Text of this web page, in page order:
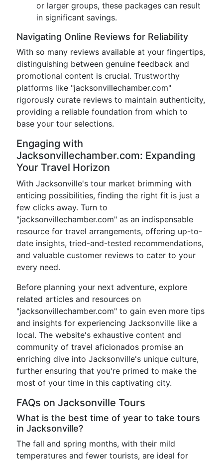
or larger groups, these packages can result
in significant savings.
Navigating Online Reviews for Reliability
With so many reviews available at your fingertips,
distinguishing between genuine feedback and
promotional content is crucial. Trustworthy
platforms like "jacksonvillechamber.com"
rigorously curate reviews to maintain authenticity,
providing a reliable foundation from which to
base your tour selections.
Engaging with
Jacksonvillechamber.com: Expanding
Your Travel Horizon
With Jacksonville's tour market brimming with
enticing possibilities, finding the right fit is just a
few clicks away. Turn to
"jacksonvillechamber.com" as an indispensable
resource for travel arrangements, offering up-to-
date insights, tried-and-tested recommendations,
and valuable customer reviews to cater to your
every need.
Before planning your next adventure, explore
related articles and resources on
"jacksonvillechamber.com" to gain even more tips
and insights for experiencing Jacksonville like a
local. The website's exhaustive content and
community of travel aficionados promise an
enriching dive into Jacksonville's unique culture,
further ensuring that you're primed to make the
most of your time in this captivating city.
FAQs on Jacksonville Tours
What is the best time of year to take tours
in Jacksonville?
The fall and spring months, with their mild
temperatures and fewer tourists, are ideal for